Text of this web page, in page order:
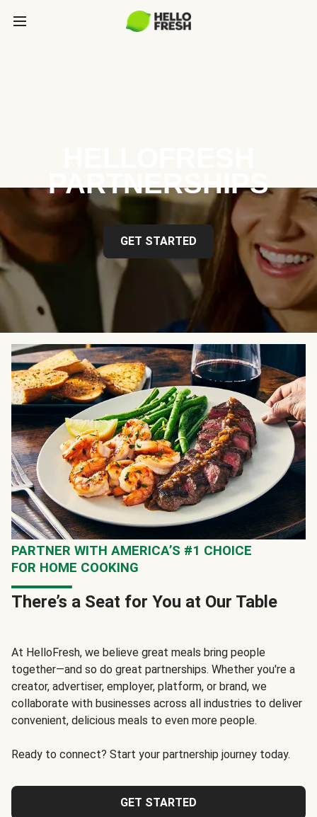
PARTNERSHIPS
GET STARTED
PARTNER WITH AMERICA’S #1 CHOICE
FOR HOME COOKING
There’s a Seat for You at Our Table
At HelloFresh, we believe great meals bring people
together—and so do great partnerships. Whether you're a
creator, advertiser, employer, platform, or brand, we
collaborate with businesses across all industries to deliver
convenient, delicious meals to even more people.
Ready to connect? Start your partnership journey today.
GET STARTED